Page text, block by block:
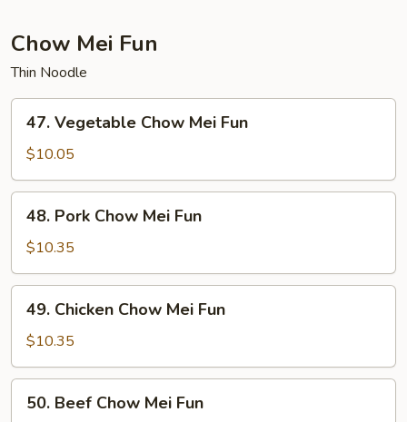
Young
Chow Mei Fun
Thin Noodle
Vegetable
Chow
Mei
Fun
47. Vegetable Chow Mei Fun
$10.05
Pork
Chow
Mei
Fun
48. Pork Chow Mei Fun
$10.35
Chicken
Chow
Mei
Fun
49. Chicken Chow Mei Fun
$10.35
Beef
50. Beef Chow Mei Fun